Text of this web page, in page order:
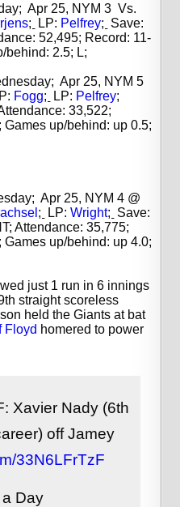
Apr 25, NYM 3 Vs.
; LP: Pelfrey; Save:
52,495; Record: 11-
behind: 2.5; L;
Apr 25, NYM 5
Fogg; LP: Pelfrey;
33,522;
up/behind: up 0.5;
Apr 25, NYM 4 @
; LP:Wright; Save:
Attendance: 35,775;
up/behind: up 4.0;
just 1 run in 6 innings
straight scoreless
held the Giants at bat
Floyd homered to power
Xavier Nady (6th
off Jamey
33N6LFrTzF
Day